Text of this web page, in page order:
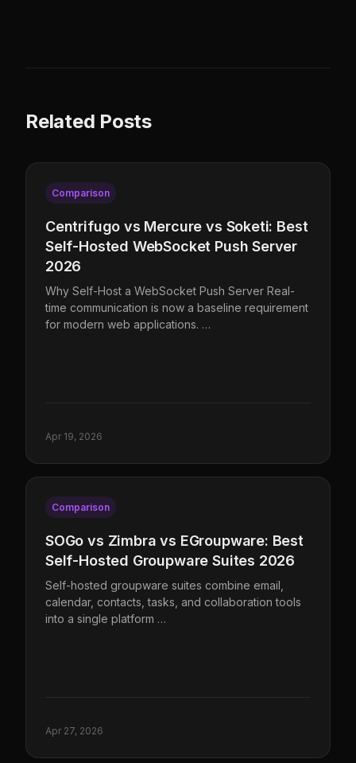
Related Posts
Comparison
Centrifugo vs Mercure vs Soketi: Best
Self-Hosted WebSocket Push Server
2026
Why Self-Host a WebSocket Push Server Real-
time communication is now a baseline requirement
for modern web applications. …
Apr 19, 2026
Comparison
SOGo vs Zimbra vs EGroupware: Best
Self-Hosted Groupware Suites 2026
Self-hosted groupware suites combine email,
calendar, contacts, tasks, and collaboration tools
into a single platform …
Apr 27, 2026